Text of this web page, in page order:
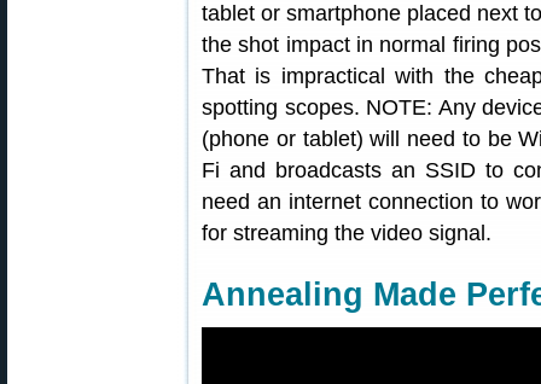
tablet or smartphone placed next
the shot impact in normal firing
That is impractical with the
spotting scopes. NOTE: Any
(phone or tablet) will need to be
Fi and broadcasts an SSID to
need an internet connection to
for streaming the video signal.
Annealing Made